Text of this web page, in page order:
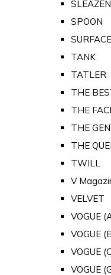
SPOON
SURFACE
TANK
TATLER
THE
THE
THE
THE
TWILL
V
VELVET
VOGUE
VOGUE
VOGUE
VOGUE